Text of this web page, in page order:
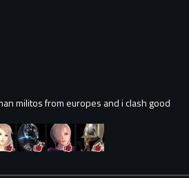
militos from europes and i clash good